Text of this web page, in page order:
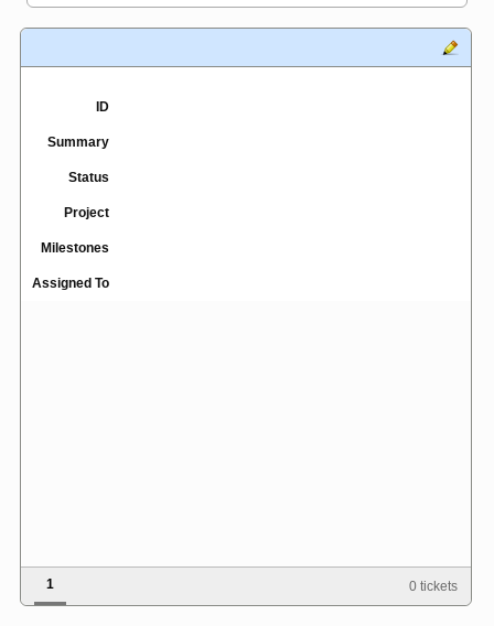
ID
Summary
Status
Project
Milestones
Assigned To
1 0 tickets